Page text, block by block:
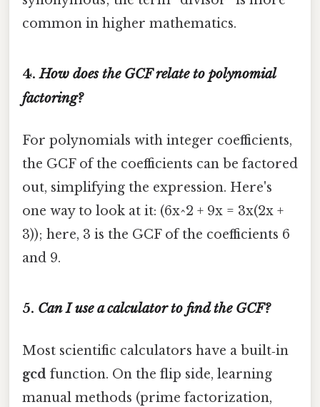
common in higher mathematics.
4.How does the GCF relate to polynomial
factoring?
For polynomials with integer coefficients,
the GCF of the coefficients can be factored
out, simplifying the expression. Here's
one way to look at it: (6x^2 + 9x = 3x(2x +
3)); here, 3 is the GCF of the coefficients 6
and 9.
5. Can I use a calculator to find the GCF?
Most scientific calculators have a built‑in
gcd function. On the flip side, learning
manual methods (prime factorization,